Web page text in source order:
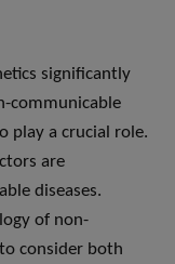
significantly
communicable
play a crucial role.
are
diseases.
of non-
consider both